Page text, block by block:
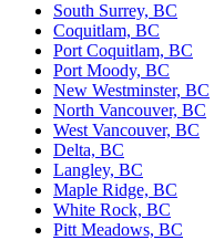
South Surrey, BC
Coquitlam, BC
Port Coquitlam, BC
Port Moody, BC
New Westminster, BC
North Vancouver, BC
West Vancouver, BC
Delta, BC
Langley, BC
Maple Ridge, BC
White Rock, BC
Pitt Meadows, BC